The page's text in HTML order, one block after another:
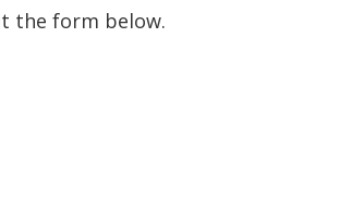
the form below.